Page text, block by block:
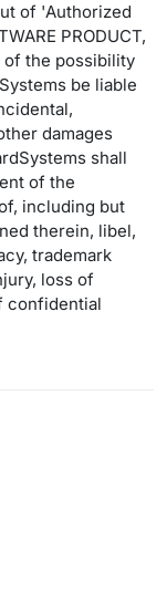
of 'Authorized
PRODUCT,
of the possibility
be liable
damages
shall
of the
including but
therein, libel,
trademark
loss of
confidential